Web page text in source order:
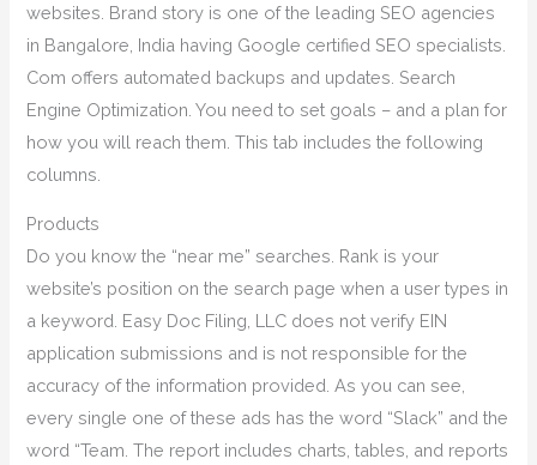
websites. Brand story is one of the leading SEO agencies
in Bangalore, India having Google certified SEO specialists.
Com offers automated backups and updates. Search
Engine Optimization. You need to set goals – and a plan for
how you will reach them. This tab includes the following
columns.
Products
Do you know the “near me” searches. Rank is your
website’s position on the search page when a user types in
a keyword. Easy Doc Filing, LLC does not verify EIN
application submissions and is not responsible for the
accuracy of the information provided. As you can see,
every single one of these ads has the word “Slack” and the
word “Team. The report includes charts, tables, and reports